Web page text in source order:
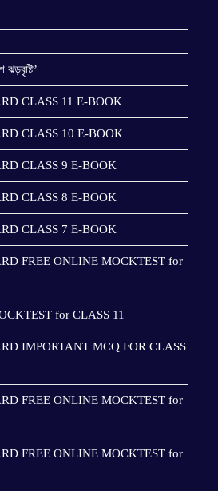
ঝড়বৃষ্টি’
CLASS 11 E-BOOK
CLASS 10 E-BOOK
CLASS 9 E-BOOK
CLASS 8 E-BOOK
CLASS 7 E-BOOK
FREE ONLINE MOCKTEST for
for CLASS 11
IMPORTANT MCQ FOR CLASS
FREE ONLINE MOCKTEST for
FREE ONLINE MOCKTEST for